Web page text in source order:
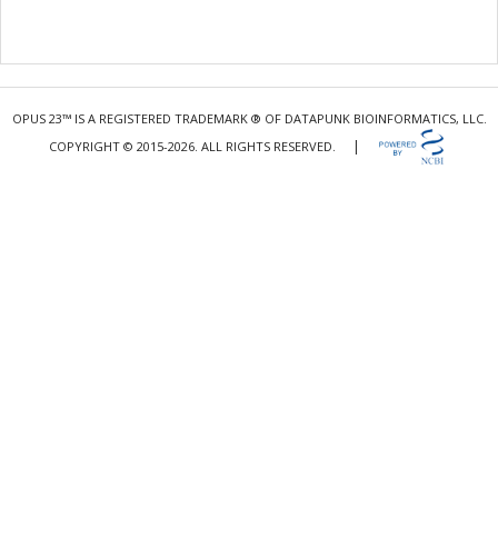
OPUS 23™ IS A REGISTERED TRADEMARK ® OF DATAPUNK BIOINFORMATICS, LLC.
COPYRIGHT © 2015-2026. ALL RIGHTS RESERVED.
|